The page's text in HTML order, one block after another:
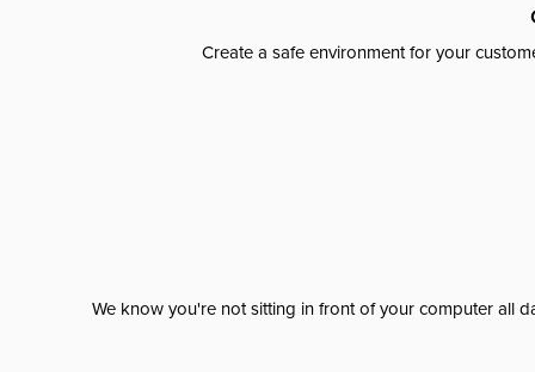
Create a safe environment for your
We know you're not sitting in front of your computer all